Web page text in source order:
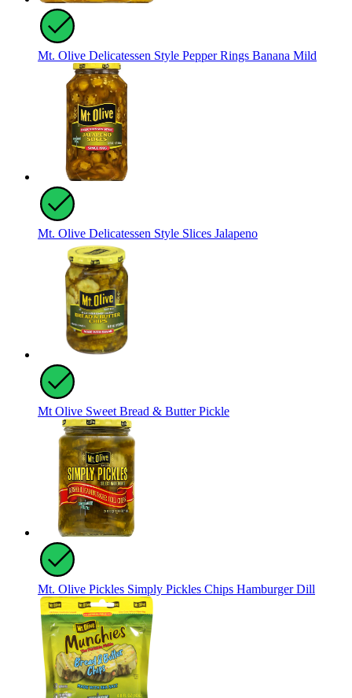
Mt. Olive Delicatessen Style Pepper Rings Banana Mild
Mt. Olive Delicatessen Style Slices Jalapeno
Mt Olive Sweet Bread & Butter Pickle
Mt. Olive Pickles Simply Pickles Chips Hamburger Dill